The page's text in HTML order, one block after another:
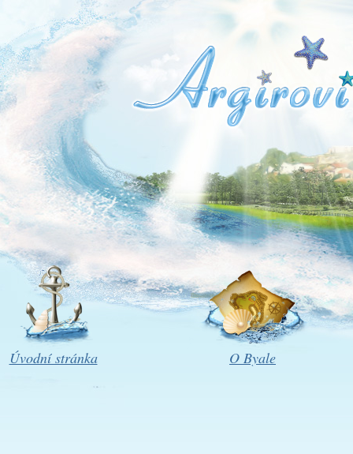
Úvodní stránka O Byale